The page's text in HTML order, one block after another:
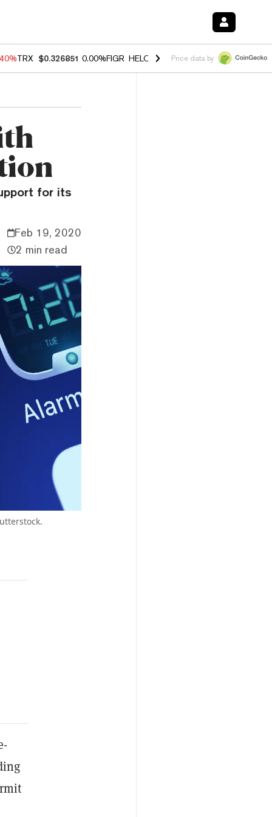
TRX $0.326851 0.00%FIGR_HELOC $1.035 1.50% HYPE $56.14
Price data by
for its
Feb 19, 2020
2 min read